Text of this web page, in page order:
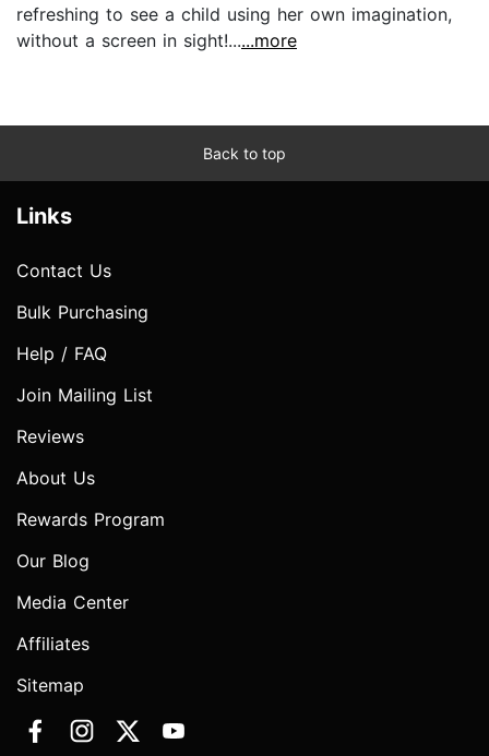
refreshing to see a child using her own imagination,
without a screen in sight!......more
Back to top
Links
Contact Us
Bulk Purchasing
Help / FAQ
Join Mailing List
Reviews
About Us
Rewards Program
Our Blog
Media Center
Affiliates
Sitemap